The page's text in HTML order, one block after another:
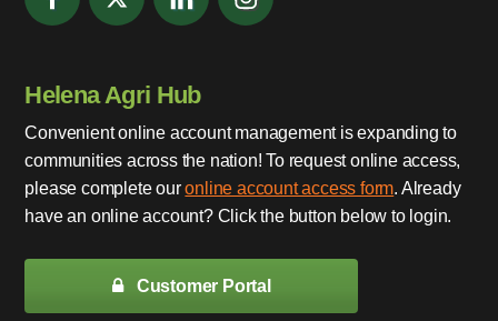
Helena Agri Hub
Convenient online account management is expanding to
communities across the nation! To request online access,
please complete ouronline account access form. Already
have an online account? Click the button below to login.
Customer Portal